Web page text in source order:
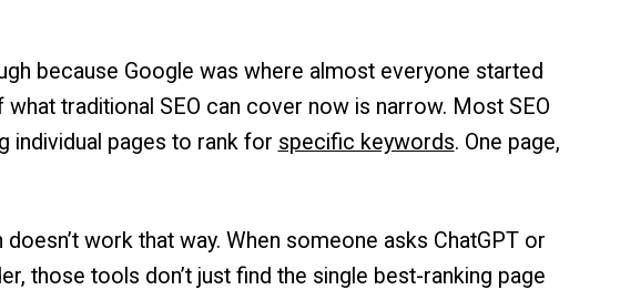
because Google was where almost everyone started
traditional SEO can cover now is narrow. Most SEO
individual pages to rank for specific keywords. One page,
work that way. When someone asks ChatGPT or
those tools don’t just find the single best-ranking page